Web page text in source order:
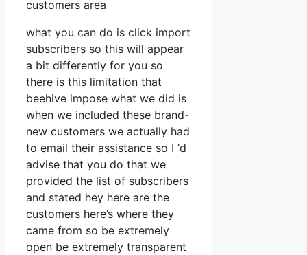
customers area
what you can do is click import
subscribers so this will appear
a bit differently for you so
there is this limitation that
beehive impose what we did is
when we included these brand-
new customers we actually had
to email their assistance so I ‘d
advise that you do that we
provided the list of subscribers
and stated hey here are the
customers here’s where they
came from so be extremely
open be extremely transparent